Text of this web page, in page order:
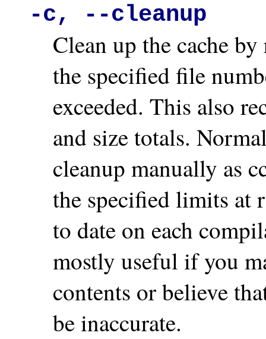
-c, --cleanup
Clean up the cache
the specified file
exceeded. This also
and size totals.
cleanup manually as
the specified limits at
to date on each
mostly useful if you
contents or believe
be inaccurate.